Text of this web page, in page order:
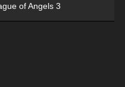
of Angels 3